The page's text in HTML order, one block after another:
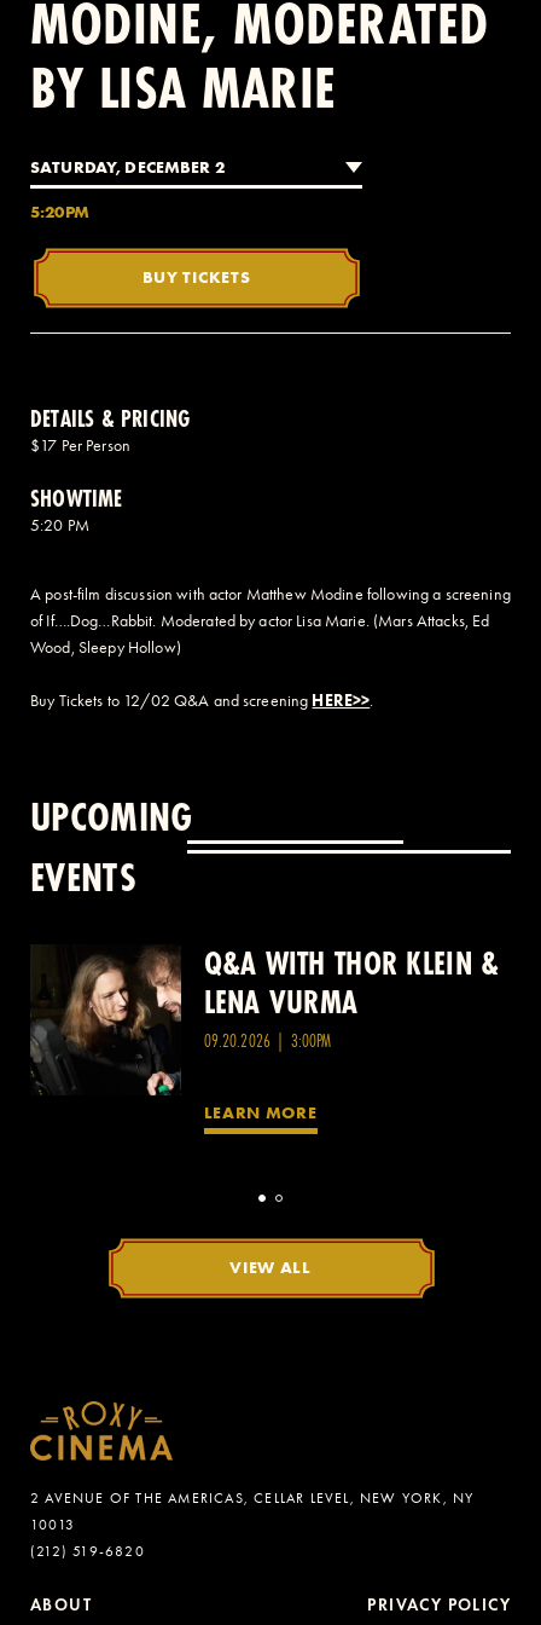
2 AVENUE OF THE AMERICAS, CELLAR LEVEL, NEW YORK, NY 10013
MODINE, MODERATED
BY LISA MARIE
SATURDAY, DECEMBER 2
5:20PM
BUY TICKETS
DETAILS & PRICING
$17 Per Person
SHOWTIME
5:20 PM
A post-film discussion with actor Matthew Modine following a screening
of If….Dog…Rabbit. Moderated by actor Lisa Marie. (Mars Attacks, Ed
Wood, Sleepy Hollow)
Buy Tickets to 12/02 Q&A and screening HERE>>.
UPCOMING
EVENTS
Q&A WITH THOR KLEIN &
LENA VURMA
09.20.2026 | 3:00PM
LEARN MORE
Q&A WITH SAM TAFFEL &
GILLIAN WALDO
VIEW ALL
2 AVENUE OF THE AMERICAS, CELLAR LEVEL, NEW YORK, NY
10013
(212) 519-6820
ABOUT PRIVACY POLICY